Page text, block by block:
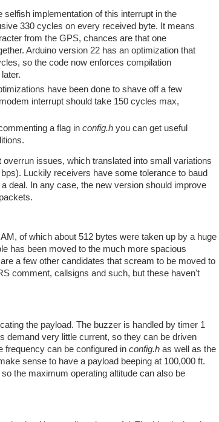
selfish implementation of this interrupt in the
330 cycles on every received byte. It means
from the GPS, chances are that one
Arduino version 22 has an optimization that
so the code now enforces compilation
have been done to shave off a few
interrupt should take 150 cycles max,
a flag inconfig.h you can get useful
issues, which translated into small variations
Luckily receivers have some tolerance to baud
deal. In any case, the new version should improve
of which about 512 bytes were taken up by a huge
has been moved to the much more spacious
a few other candidates that scream to be moved to
comment, callsigns and such, but these haven't
the payload. The buzzer is handled by timer 1
demand very little current, so they can be driven
frequency can be configured in config.h as well as the
sense to have a payload beeping at 100,000 ft.
the maximum operating altitude can also be